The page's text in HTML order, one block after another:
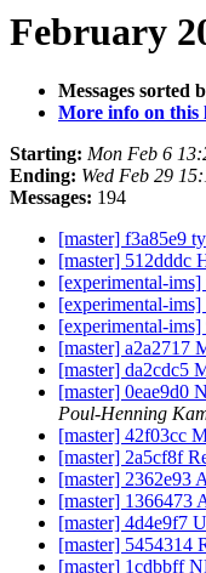
February
Messages sorted
More info on this
Starting: Mon Feb 6
Ending: Wed Feb 29
Messages: 194
[master] f3a85e9
[master] 512dddc
[experimental-
[experimental-
[experimental-
[master] a2a2717
[master] da2cdc5
[master] 0eae9d0
Poul-Henning
[master] 42f03cc
[master] 2a5cf8f
[master] 2362e93
[master] 1366473
[master] 4d4e9f7
[master] 5454314
[master] 1cdbbff